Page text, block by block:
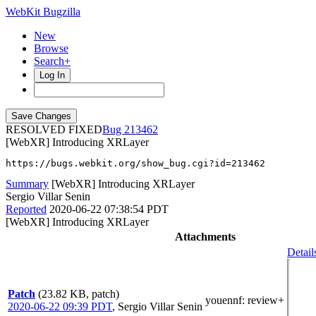
WebKit Bugzilla
New
Browse
Search+
Log In
RESOLVED FIXED
213462
[WebXR] Introducing XRLayer
https://bugs.webkit.org/show_bug.cgi?id=213462
Summary [WebXR] Introducing XRLayer
Sergio Villar Senin
Reported 2020-06-22 07:38:54 PDT
[WebXR] Introducing XRLayer
Attachments
Patch (23.82 KB, patch)
2020-06-22 09:39 PDT, Sergio Villar Senin
youennf: review+